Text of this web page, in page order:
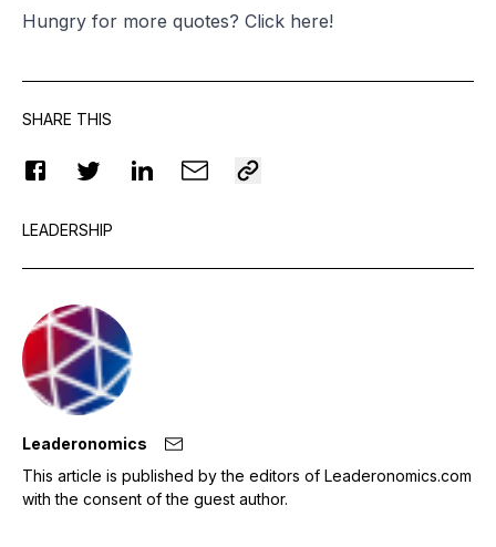
Hungry for more quotes? Click here!
SHARE THIS
LEADERSHIP
Leaderonomics
This article is published by the editors of Leaderonomics.com
with the consent of the guest author.